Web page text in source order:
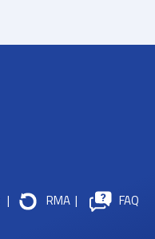
| RMA | FAQ